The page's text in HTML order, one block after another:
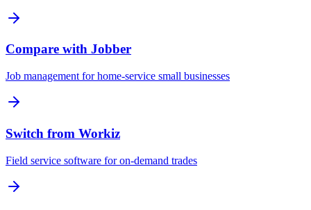
Compare with Jobber
Job management for home-service small businesses
Switch from Workiz
Field service software for on-demand trades